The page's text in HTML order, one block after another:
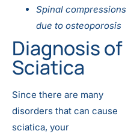
Spinal compressions
due to osteoporosis
Diagnosis of
Sciatica
Since there are many
disorders that can cause
sciatica, your